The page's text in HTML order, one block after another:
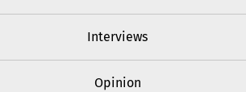
Interviews
Opinion